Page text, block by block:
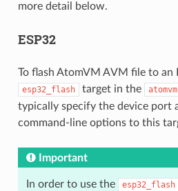
more detail below.
ESP32
To flash AtomVM AVM file to an
esp32_flash target in the atomvm
typically specify the device port
command-line options to this
Important
In order to use the esp32_flash